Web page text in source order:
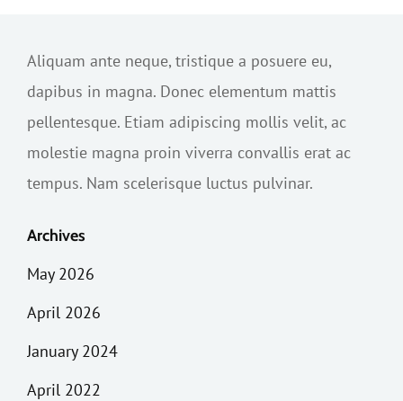
Aliquam ante neque, tristique a posuere eu,
dapibus in magna. Donec elementum mattis
pellentesque. Etiam adipiscing mollis velit, ac
molestie magna proin viverra convallis erat ac
tempus. Nam scelerisque luctus pulvinar.
Archives
May 2026
April 2026
January 2024
April 2022